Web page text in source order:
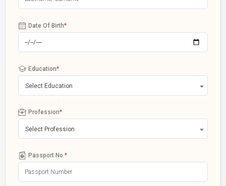
Date Of Birth*
Education*
Select Education
Profession*
Select Profession
Passport No. *